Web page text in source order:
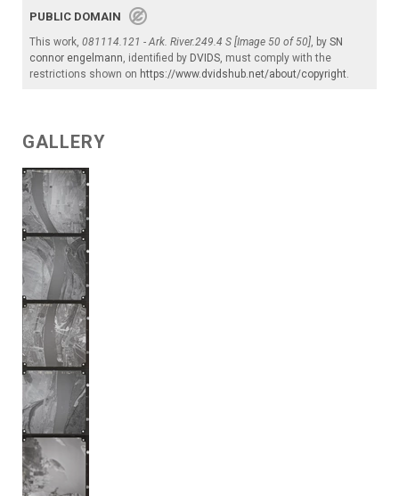
PUBLIC DOMAIN
This work, 081114.121 - Ark. River.249.4 S [Image 50 of 50], by SN
connor engelmann, identified by DVIDS, must comply with the
restrictions shown on https://www.dvidshub.net/about/copyright.
GALLERY